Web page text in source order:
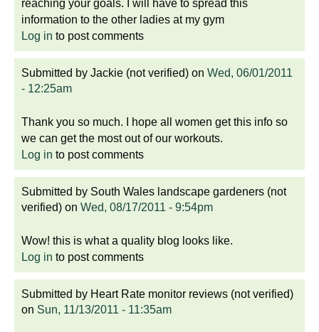
reaching your goals. I will have to spread this
information to the other ladies at my gym
Log in to post comments
Submitted by Jackie (not verified) on Wed, 06/01/2011
- 12:25am
Thank you so much. I hope all women get this info so
we can get the most out of our workouts.
Log in to post comments
Submitted by South Wales landscape gardeners (not
verified) on Wed, 08/17/2011 - 9:54pm
Wow! this is what a quality blog looks like.
Log in to post comments
Submitted by Heart Rate monitor reviews (not verified)
on Sun, 11/13/2011 - 11:35am